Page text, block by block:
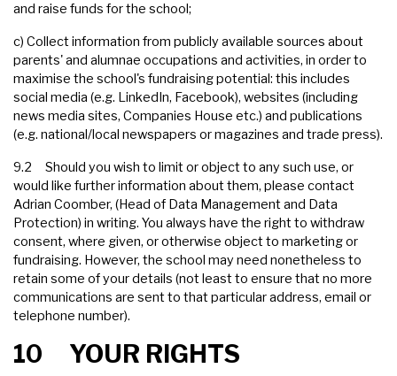
and raise funds for the school;
c) Collect information from publicly available sources about
parents' and alumnae occupations and activities, in order to
maximise the school's fundraising potential: this includes
social media (e.g. LinkedIn, Facebook), websites (including
news media sites, Companies House etc.) and publications
(e.g. national/local newspapers or magazines and trade press).
9.2 Should you wish to limit or object to any such use, or
would like further information about them, please contact
Adrian Coomber, (Head of Data Management and Data
Protection) in writing. You always have the right to withdraw
consent, where given, or otherwise object to marketing or
fundraising. However, the school may need nonetheless to
retain some of your details (not least to ensure that no more
communications are sent to that particular address, email or
telephone number).
10 YOUR RIGHTS